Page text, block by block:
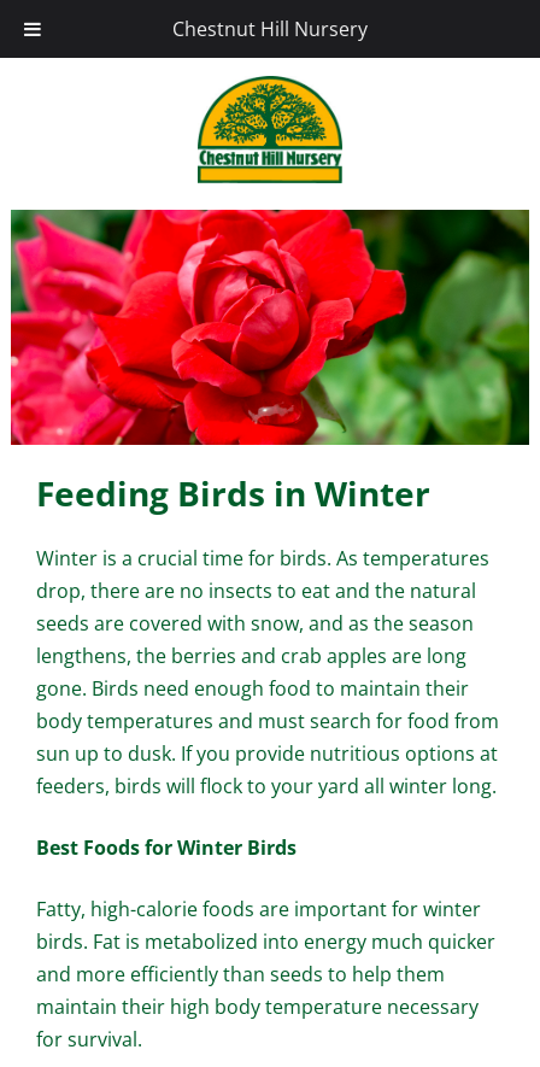
Feeding Birds in Winter
Winter is a crucial time for birds. As temperatures
drop, there are no insects to eat and the natural
seeds are covered with snow, and as the season
lengthens, the berries and crab apples are long
gone. Birds need enough food to maintain their
body temperatures and must search for food from
sun up to dusk. If you provide nutritious options at
feeders, birds will flock to your yard all winter long.
Best Foods for Winter Birds
Fatty, high-calorie foods are important for winter
birds. Fat is metabolized into energy much quicker
and more efficiently than seeds to help them
maintain their high body temperature necessary
for survival.
Chestnut Hill Nursery